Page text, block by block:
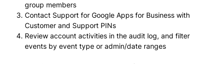
group members
Contact Support for Google Apps for Business with
Customer and Support PINs
Review account activities in the audit log, and filter
events by event type or admin/date ranges